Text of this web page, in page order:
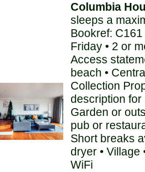
Columbia
sleeps a
Bookref:
Friday • 2 or
Access
beach •
Collection
description for
Garden or
pub or
Short breaks
dryer • Village
WiFi